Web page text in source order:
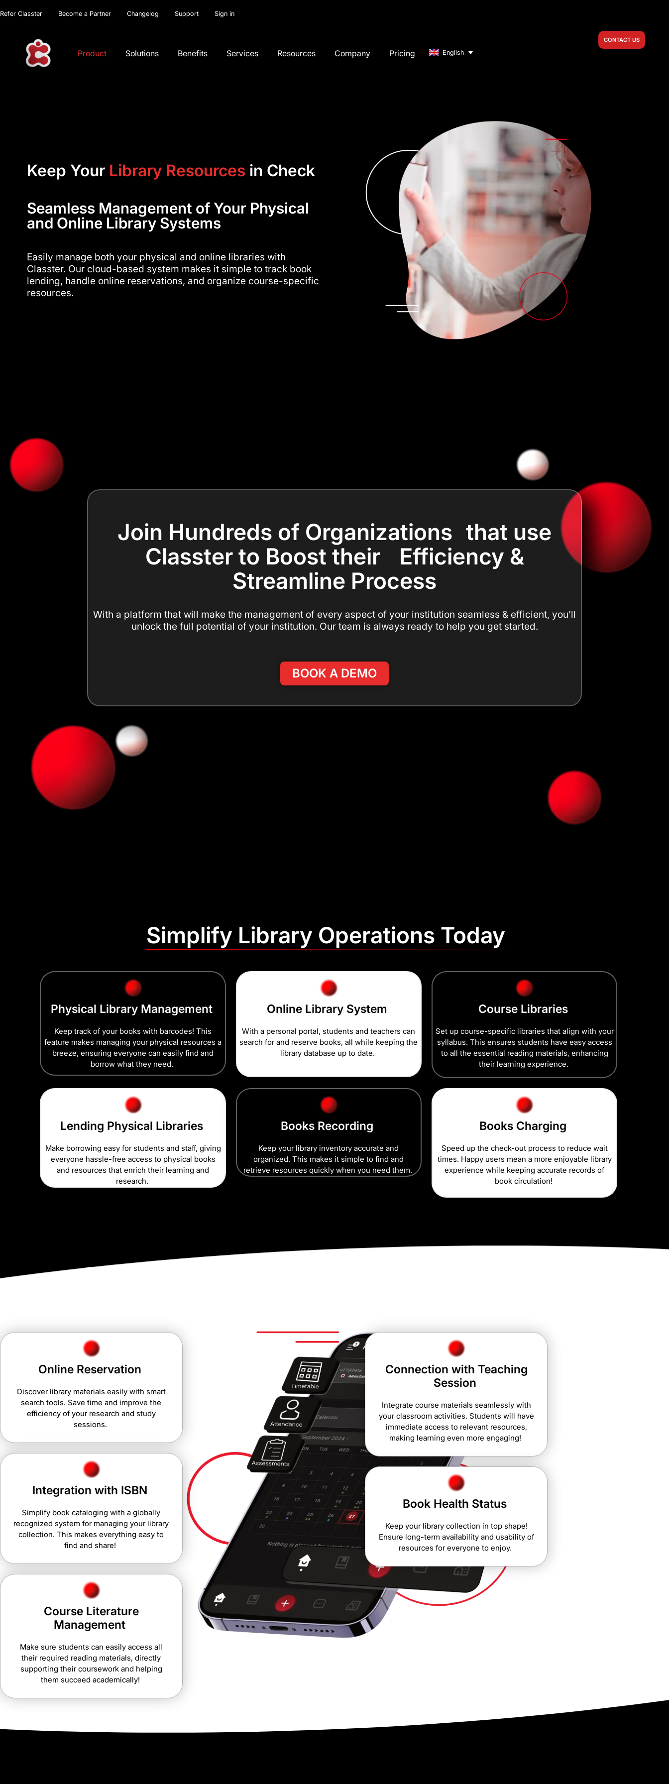
Refer Classter Become a Partner Changelog Support Sign in
Product Solutions Benefits Services Resources Company Pricing English
CONTACT US
Keep YourLibrary Resources in Check
Seamless Management of Your Physical
and Online Library Systems
Easily manage both your physical and online libraries with
Classter. Our cloud-based system makes it simple to track book
lending, handle online reservations, and organize course-specific
resources.
Join Hundreds of Organizations that use
Classter to Boost their Efficiency &
Streamline Process
With a platform that will make the management of every aspect of your institution seamless & efficient, you’ll
unlock the full potential of your institution. Our team is always ready to help you get started.
BOOK A DEMO
Simplify Library Operations Today
Physical Library Management
Keep track of your books with barcodes! This
feature makes managing your physical resources a
breeze, ensuring everyone can easily find and
borrow what they need.
Online Library System
With a personal portal, students and teachers can
search for and reserve books, all while keeping the
library database up to date.
Course Libraries
Set up course-specific libraries that align with your
syllabus. This ensures students have easy access
to all the essential reading materials, enhancing
their learning experience.
Lending Physical Libraries
Make borrowing easy for students and staff, giving
everyone hassle-free access to physical books
and resources that enrich their learning and
research.
Books Recording
Keep your library inventory accurate and
organized. This makes it simple to find and
retrieve resources quickly when you need them.
Books Charging
Speed up the check-out process to reduce wait
times. Happy users mean a more enjoyable library
experience while keeping accurate records of
book circulation!
Online Reservation
Discover library materials easily with smart
search tools. Save time and improve the
efficiency of your research and study
sessions.
Integration with ISBN
Simplify book cataloging with a globally
recognized system for managing your library
collection. This makes everything easy to
find and share!
Course Literature
Management
Make sure students can easily access all
their required reading materials, directly
supporting their coursework and helping
them succeed academically!
Connection with Teaching
Session
Integrate course materials seamlessly with
your classroom activities. Students will have
immediate access to relevant resources,
making learning even more engaging!
Book Health Status
Keep your library collection in top shape!
Ensure long-term availability and usability of
resources for everyone to enjoy.